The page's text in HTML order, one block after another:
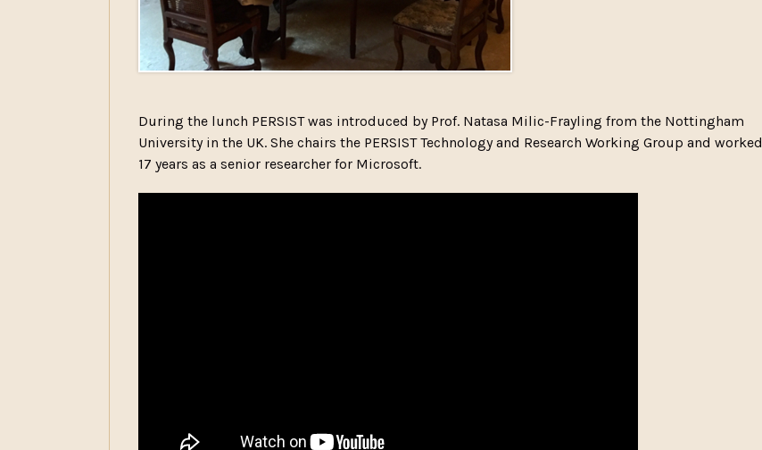
During the lunch PERSIST was introduced by Prof. Natasa Milic-Frayling from the Nottingham
University in the UK. She chairs the PERSIST Technology and Research Working Group and worked
17 years as a senior researcher for Microsoft.